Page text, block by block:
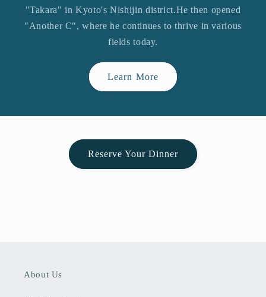
"Takara" in Kyoto's Nishijin district.He then opened
"Another C", where he continues to thrive in various
fields today.
Learn More
Reserve Your Dinner
About Us